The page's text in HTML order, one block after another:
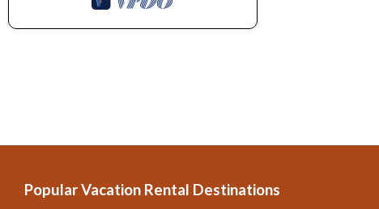
Popular Vacation Rental Destinations